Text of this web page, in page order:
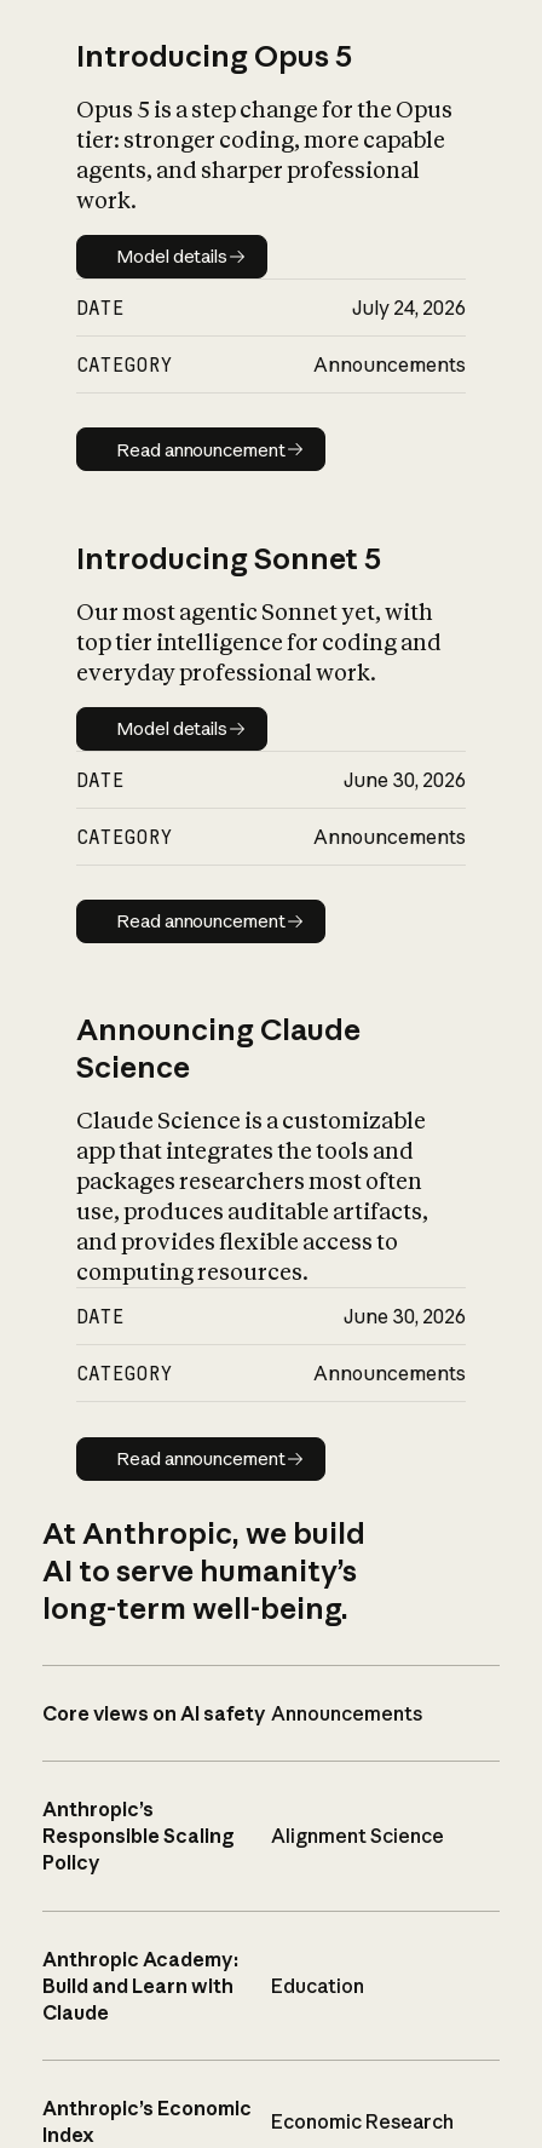
What is AI’s
impact on
Introducing Opus 5
Opus 5 is a step change for the Opus
tier: stronger coding, more capable
agents, and sharper professional
work.
Model details
Model details
DATE July 24, 2026
CATEGORY Announcements
Read announcement
Read announcement
Introducing Sonnet 5
Our most agentic Sonnet yet, with
top tier intelligence for coding and
everyday professional work.
Model details
Model details
DATE June 30, 2026
CATEGORY Announcements
Read announcement
Read announcement
Announcing Claude
Science
Claude Science is a customizable
app that integrates the tools and
packages researchers most often
use, produces auditable artifacts,
and provides flexible access to
computing resources.
DATE June 30, 2026
CATEGORY Announcements
Read announcement
Read announcement
At Anthropic, we build
AI to serve humanity’s
long-term well-being.
Core views on AI safety Announcements
Anthropic’s
Responsible Scaling
Policy
Alignment Science
Anthropic Academy:
Build and Learn with
Claude
Education
Anthropic’s Economic
Index
Economic Research